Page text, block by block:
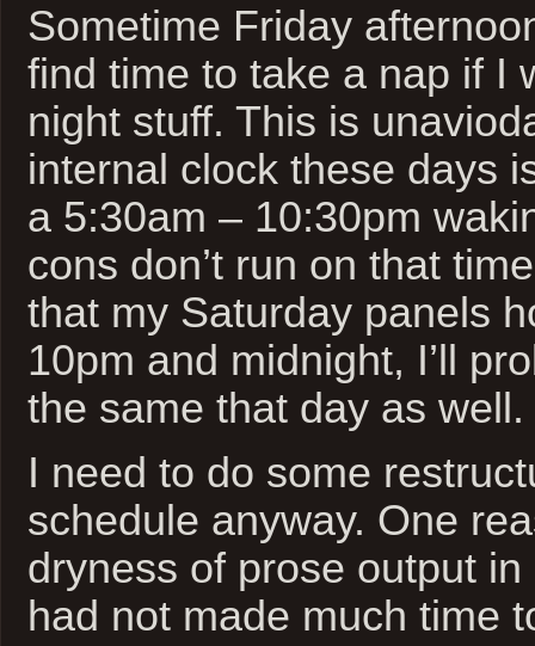
Sometime Friday
find time to take a nap if I
night stuff. This is
internal clock these days
a 5:30am – 10:30pm
cons don’t run on that
that my Saturday panels
10pm and midnight, I’ll
the same that day as well.
I need to do some
schedule anyway. One
dryness of prose output
had not made much time